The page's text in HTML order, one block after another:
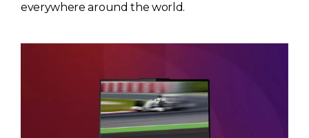
everywhere around the world.